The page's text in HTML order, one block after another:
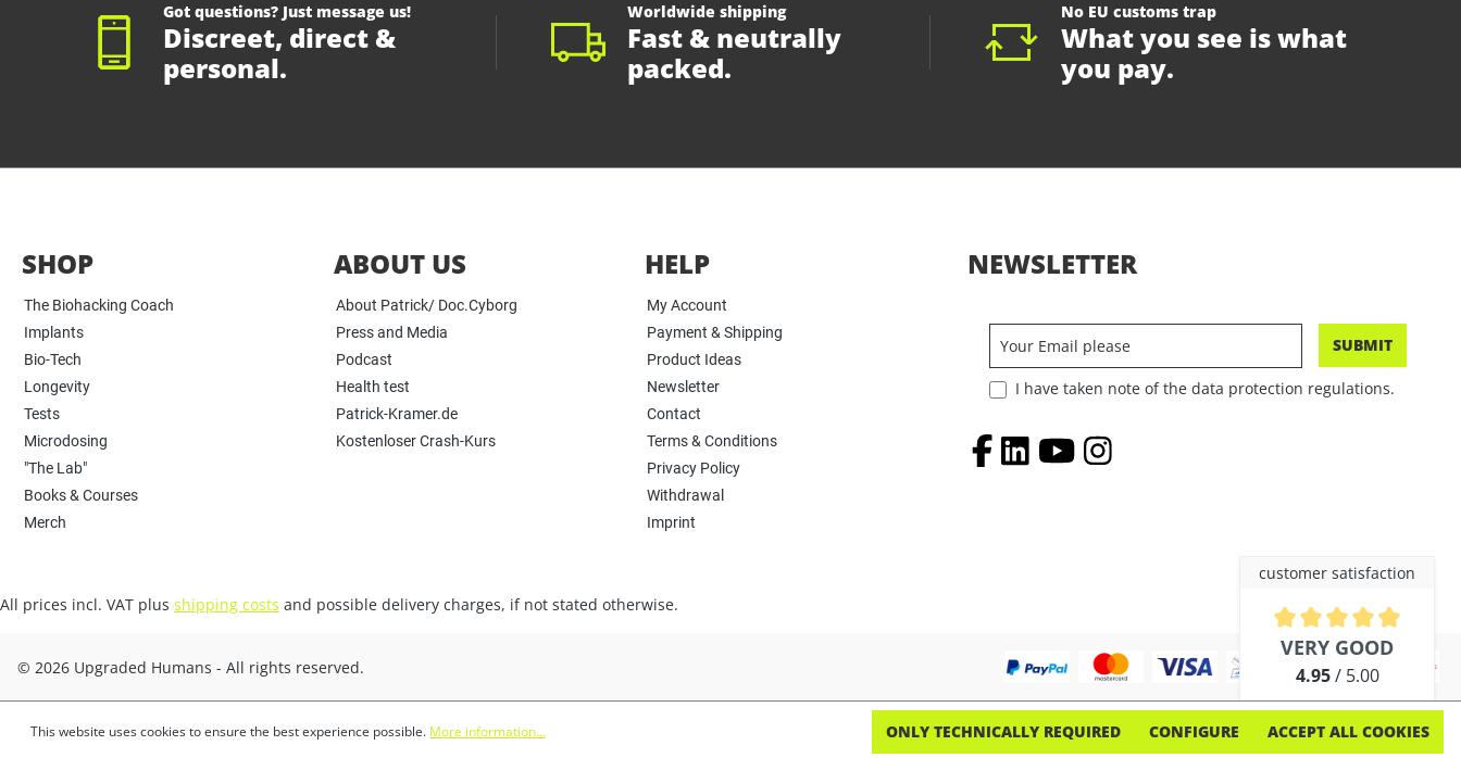
Got questions? Just message us!
Discreet, direct &
personal.
Worldwide shipping
Fast & neutrally
packed.
No EU customs trap
What you see is what
you pay.
customer satisfaction
Average rating of 4.9 out of 5
VERY GOOD
4.95/ 5.00
out of 254 reviews
SHOP
The Biohacking Coach
Implants
Bio-Tech
Longevity
Tests
Microdosing
"The Lab"
Books & Courses
Merch
ABOUT US
About Patrick/ Doc.Cyborg
Press and Media
Podcast
Health test
Patrick-Kramer.de
Kostenloser Crash-Kurs
HELP
My Account
Payment & Shipping
Product Ideas
Newsletter
Contact
Terms & Conditions
Privacy Policy
Withdrawal
Imprint
NEWSLETTER
SUBMIT
I have taken note of the data protection regulations.
All prices incl. VAT plus shipping costs and possible delivery charges, if not stated otherwise.
© 2026 Upgraded Humans - All rights reserved.
This website uses cookies to ensure the best experience possible. More information... ONLY TECHNICALLY REQUIRED CONFIGURE ACCEPT ALL COOKIES